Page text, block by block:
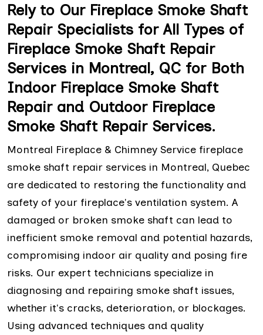
Rely to Our Fireplace Smoke Shaft
Repair Specialists for All Types of
Fireplace Smoke Shaft Repair
Services in Montreal, QC for Both
Indoor Fireplace Smoke Shaft
Repair and Outdoor Fireplace
Smoke Shaft Repair Services.
Montreal Fireplace & Chimney Service fireplace
smoke shaft repair services in Montreal, Quebec
are dedicated to restoring the functionality and
safety of your fireplace's ventilation system. A
damaged or broken smoke shaft can lead to
inefficient smoke removal and potential hazards,
compromising indoor air quality and posing fire
risks. Our expert technicians specialize in
diagnosing and repairing smoke shaft issues,
whether it's cracks, deterioration, or blockages.
Using advanced techniques and quality